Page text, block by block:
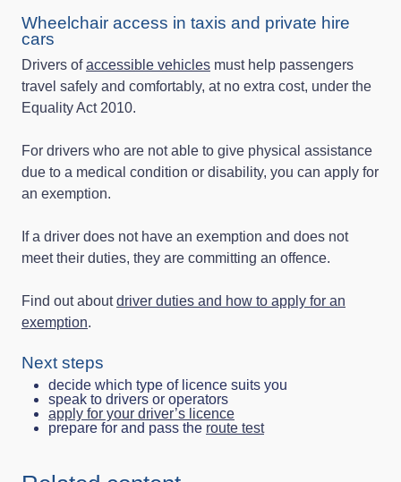
Wheelchair access in taxis and private hire
cars
Drivers ofaccessible vehicles must help passengers
travel safely and comfortably, at no extra cost, under the
Equality Act 2010.
For drivers who are not able to give physical assistance
due to a medical condition or disability, you can apply for
an exemption.
If a driver does not have an exemption and does not
meet their duties, they are committing an offence.
Find out aboutdriver duties and how to apply for an
exemption.
Next steps
decide which type of licence suits you
speak to drivers or operators
apply for your driver’s licence
prepare for and pass the route test